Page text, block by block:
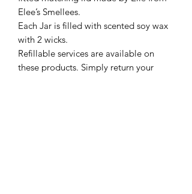
Elee’s Smellees.
Each Jar is filled with scented soy wax
with 2 wicks.
Refillable services are available on
these products. Simply return your